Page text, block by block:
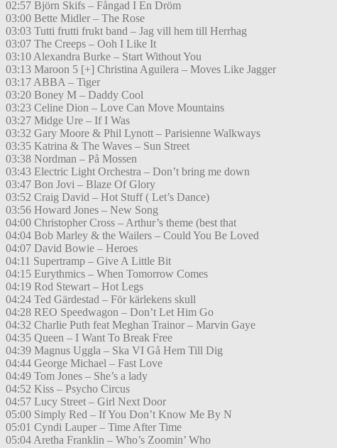
02:57 Björn Skifs – Fångad I En Dröm
03:00 Bette Midler – The Rose
03:03 Tutti frutti frukt band – Jag vill hem till Herrhag
03:07 The Creeps – Ooh I Like It
03:10 Alexandra Burke – Start Without You
03:13 Maroon 5 [+] Christina Aguilera – Moves Like Jagger
03:17 ABBA – Tiger
03:20 Boney M – Daddy Cool
03:23 Celine Dion – Love Can Move Mountains
03:27 Midge Ure – If I Was
03:32 Gary Moore & Phil Lynott – Parisienne Walkways
03:35 Katrina & The Waves – Sun Street
03:38 Nordman – På Mossen
03:43 Electric Light Orchestra – Don’t bring me down
03:47 Bon Jovi – Blaze Of Glory
03:52 Craig David – Hot Stuff ( Let’s Dance)
03:56 Howard Jones – New Song
04:00 Christopher Cross – Arthur’s theme (best that
04:04 Bob Marley & the Wailers – Could You Be Loved
04:07 David Bowie – Heroes
04:11 Supertramp – Give A Little Bit
04:15 Eurythmics – When Tomorrow Comes
04:19 Rod Stewart – Hot Legs
04:24 Ted Gärdestad – För kärlekens skull
04:28 REO Speedwagon – Don’t Let Him Go
04:32 Charlie Puth feat Meghan Trainor – Marvin Gaye
04:35 Queen – I Want To Break Free
04:39 Magnus Uggla – Ska VI Gå Hem Till Dig
04:44 George Michael – Fast Love
04:49 Tom Jones – She’s a lady
04:52 Kiss – Psycho Circus
04:57 Lucy Street – Girl Next Door
05:00 Simply Red – If You Don’t Know Me By N
05:01 Cyndi Lauper – Time After Time
05:04 Aretha Franklin – Who’s Zoomin’ Who